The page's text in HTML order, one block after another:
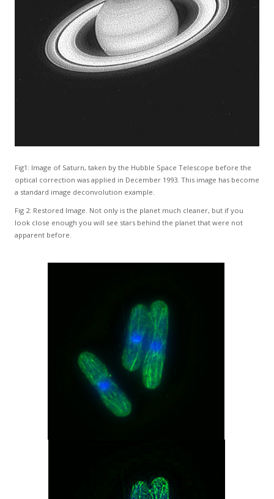
Fig1: Image of Saturn, taken by the Hubble Space Telescope before the
optical correction was applied in December 1993. This image has become
a standard image deconvolution example.
Fig 2: Restored Image. Not only is the planet much cleaner, but if you
look close enough you will see stars behind the planet that were not
apparent before.